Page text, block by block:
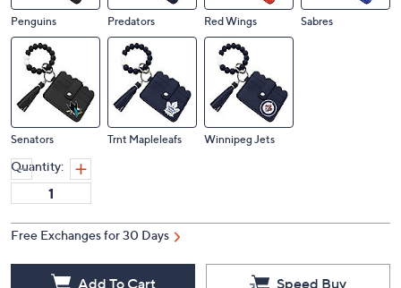
Penguins Predators Red Wings
Senators
Quantity: